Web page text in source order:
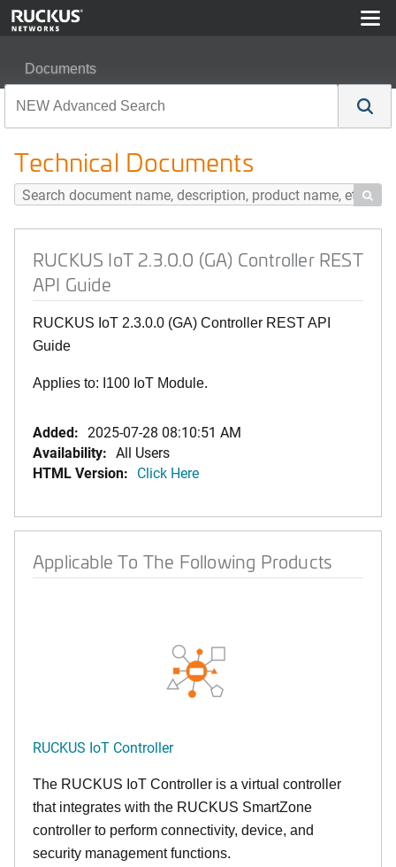
Documents
Technical Documents

RUCKUS IoT 2.3.0.0 (GA) Controller REST
API Guide
RUCKUS IoT 2.3.0.0 (GA) Controller REST API
Guide
Applies to: I100 IoT Module.
Added: 2025-07-28 08:10:51 AM
Availability: All Users
HTML Version: Click Here
Applicable To The Following Products
RUCKUS IoT Controller
The RUCKUS IoT Controller is a virtual controller
that integrates with the RUCKUS SmartZone
controller to perform connectivity, device, and
security management functions.